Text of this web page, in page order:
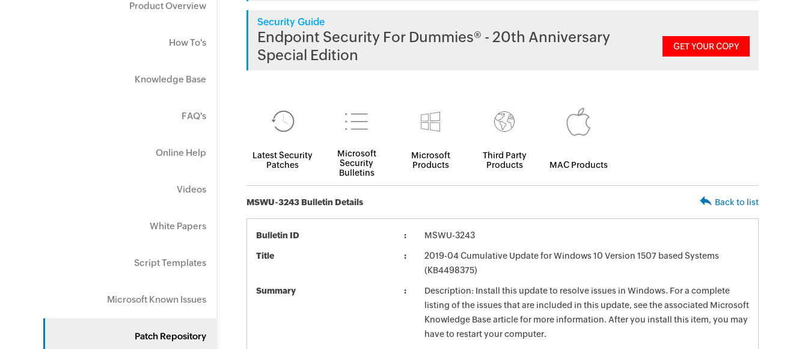
Product Overview
How To's
Knowledge Base
FAQ's
Online Help
Videos
White Papers
Script Templates
Microsoft Known Issues
Patch Repository
Security Guide
Endpoint Security For Dummies® - 20th Anniversary
Special Edition
GET YOUR COPY
Latest Security
Patches
Microsoft
Security
Bulletins
Microsoft
Products
Third Party
Products
MAC Products
MSWU-3243 Bulletin Details Back to list
Bulletin ID MSWU-3243
Title
2019-04 Cumulative Update for Windows 10 Version 1507 based Systems
(KB4498375)
Summary
Description: Install this update to resolve issues in Windows. For a complete
listing of the issues that are included in this update, see the associated Microsoft
Knowledge Base article for more information. After you install this item, you may
have to restart your computer.